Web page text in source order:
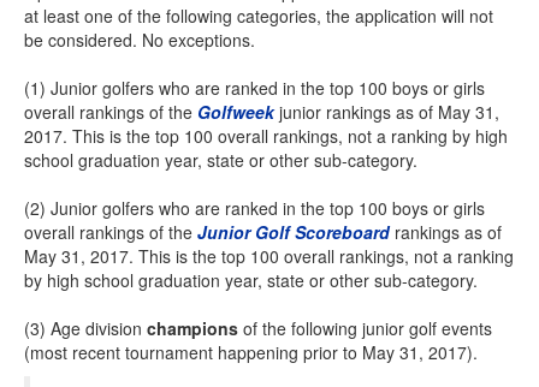
at least one of the following categories, the application will not
be considered. No exceptions.
(1) Junior golfers who are ranked in the top 100 boys or girls
overall rankings of the Golfweekjunior rankings as of May 31,
2017. This is the top 100 overall rankings, not a ranking by high
school graduation year, state or other sub-category.
(2) Junior golfers who are ranked in the top 100 boys or girls
overall rankings of the Junior Golf Scoreboardrankings as of
May 31, 2017. This is the top 100 overall rankings, not a ranking
by high school graduation year, state or other sub-category.
(3) Age division champions of the following junior golf events
(most recent tournament happening prior to May 31, 2017).